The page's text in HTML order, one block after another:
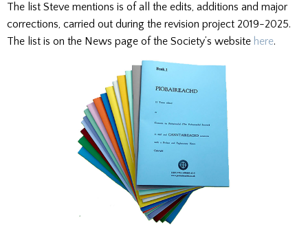
The list Steve mentions is of all the edits, additions and major
corrections, carried out during the revision project 2019-2025.
The list is on the News page of the Society’s website here.